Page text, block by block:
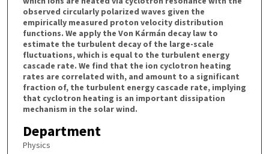
observed circularly polarized waves given the
empirically measured proton velocity distribution
functions. We apply the Von Kármán decay law to
estimate the turbulent decay of the large-scale
fluctuations, which is equal to the turbulent energy
cascade rate. We find that the ion cyclotron heating
rates are correlated with, and amount to a significant
fraction of, the turbulent energy cascade rate, implying
that cyclotron heating is an important dissipation
mechanism in the solar wind.
Department
Physics